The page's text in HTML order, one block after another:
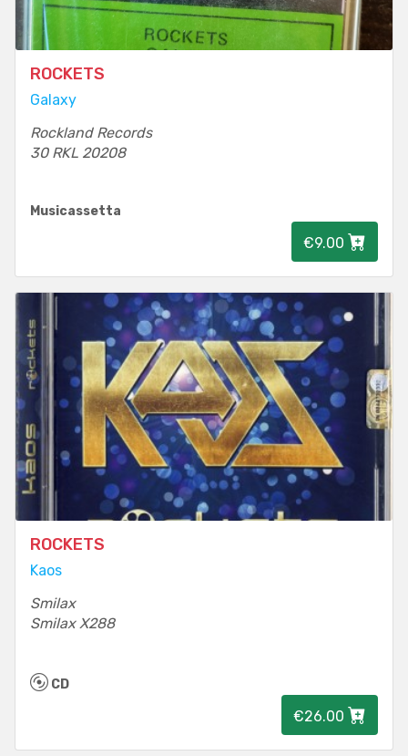
ROCKETS
Galaxy
Rockland Records
30 RKL 20208
Musicassetta
€9.00
ROCKETS
Kaos
Smilax
Smilax X288
CD
€26.00